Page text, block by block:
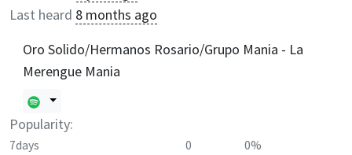
Last heard 8 months ago
Oro Solido/Hermanos Rosario/Grupo Mania - La
Merengue Mania
Popularity:
7days 0
0%